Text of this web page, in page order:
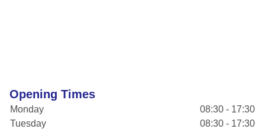
Opening Times
Monday
08:30 - 17:30
Tuesday
08:30 - 17:30